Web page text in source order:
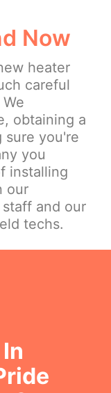
Now
heater
careful
obtaining a
sure you're
you
installing
our
and our
techs.